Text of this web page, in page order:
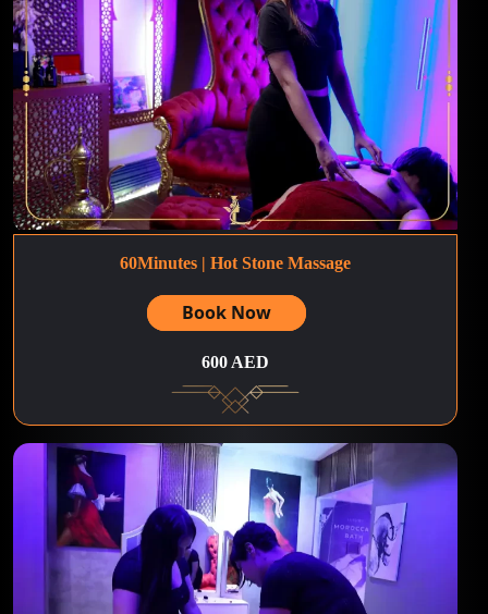
60Minutes | Hot Stone Massage
Book Now
600 AED